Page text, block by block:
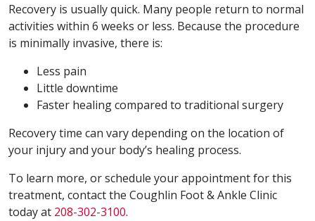
Recovery is usually quick. Many people return to normal
activities within 6 weeks or less. Because the procedure
is minimally invasive, there is:
Less pain
Little downtime
Faster healing compared to traditional surgery
Recovery time can vary depending on the location of
your injury and your body’s healing process.
To learn more, or schedule your appointment for this
treatment, contact the Coughlin Foot & Ankle Clinic
today at 208-302-3100.